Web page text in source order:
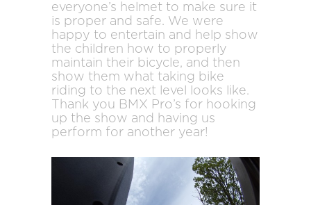
everyone’s helmet to make sure it
is proper and safe. We were
happy to entertain and help show
the children how to properly
maintain their bicycle, and then
show them what taking bike
riding to the next level looks like.
Thank you BMX Pro’s for hooking
up the show and having us
perform for another year!